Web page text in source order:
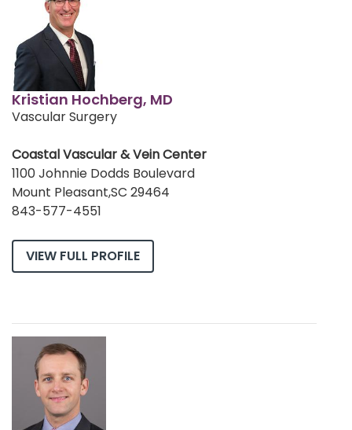
Kristian Hochberg, MD
Vascular Surgery
Coastal Vascular & Vein Center
1100 Johnnie Dodds Boulevard
Mount Pleasant,SC 29464
843-577-4551
VIEW FULL PROFILE